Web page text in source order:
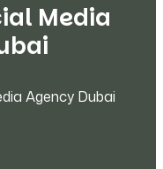
Media
Agency Dubai